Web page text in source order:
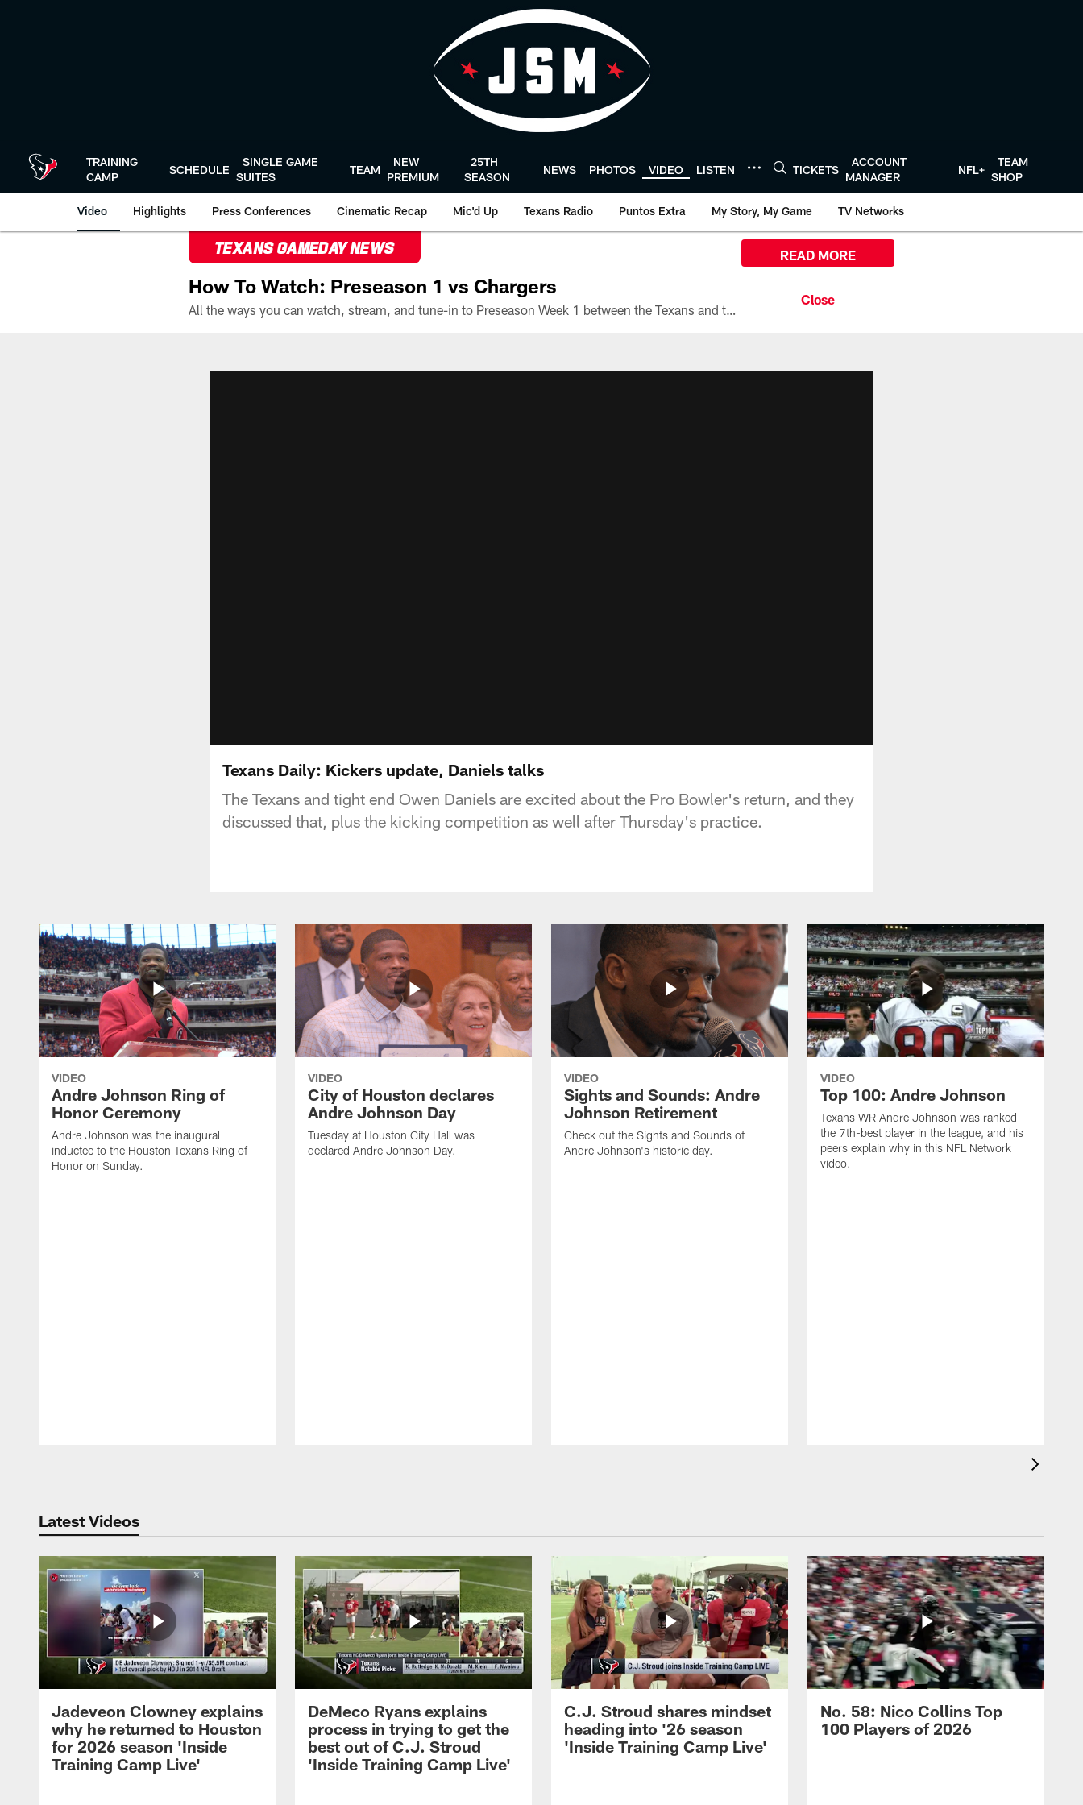
TRAINING
CAMP
SCHEDULE
SINGLE GAME
SUITES
TEAM
NEW
PREMIUM
25TH
SEASON
NEWS PHOTOS VIDEO LISTEN TICKETS
ACCOUNT
MANAGER
NFL+
TEAM
SHOP
Video Highlights Press Conferences Cinematic Recap Mic'd Up Texans Radio Puntos Extra My Story, My Game TV Networks
TEXANS GAMEDAY NEWS
How To Watch: Preseason 1 vs Chargers
All the ways you can watch, stream, and tune-in to Preseason Week 1 between the Texans and the Los Angeles Chargers at Reliant Stadium on August 13.
READ MORE
Texans Daily: Kickers update, Daniels talks
The Texans and tight end Owen Daniels are excited about the Pro Bowler's return, and they
discussed that, plus the kicking competition as well after Thursday's practice.
VIDEO
Andre Johnson Ring of
Honor Ceremony
Andre Johnson was the inaugural
inductee to the Houston Texans Ring of
Honor on Sunday.
VIDEO
City of Houston declares
Andre Johnson Day
Tuesday at Houston City Hall was
declared Andre Johnson Day.
VIDEO
Sights and Sounds: Andre
Johnson Retirement
Check out the Sights and Sounds of
Andre Johnson's historic day.
VIDEO
Top 100: Andre Johnson
Texans WR Andre Johnson was ranked
the 7th-best player in the league, and his
peers explain why in this NFL Network
video.
Latest Videos
Jadeveon Clowney explains
why he returned to Houston
for 2026 season 'Inside
Training Camp Live'
DeMeco Ryans explains
process in trying to get the
best out of C.J. Stroud
'Inside Training Camp Live'
C.J. Stroud shares mindset
heading into '26 season
'Inside Training Camp Live'
No. 58: Nico Collins Top
100 Players of 2026